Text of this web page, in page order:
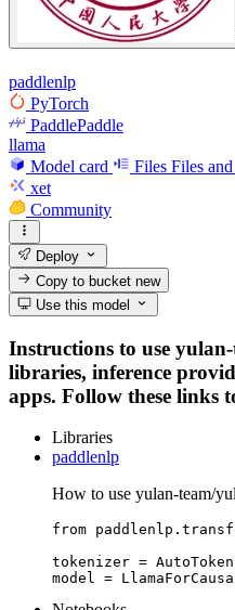
paddlenlp
PyTorch
PaddlePaddle
llama
Model card
Files Files
xet
Community
Deploy
Copy to bucketnew
Use this model
Instructions to use
libraries, inference
apps. Follow these links
Libraries
paddlenlp
How to use yulan-team/
from
tokenizer =
model =